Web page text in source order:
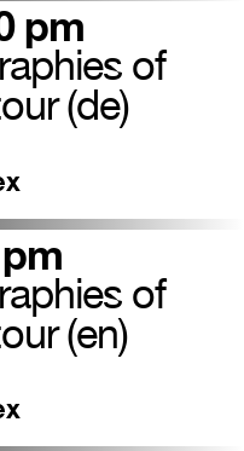
pm
of
(de)
of
(en)